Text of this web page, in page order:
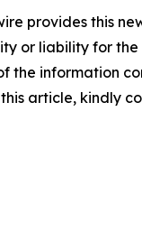
provides this
or liability for
the information
article, kindly